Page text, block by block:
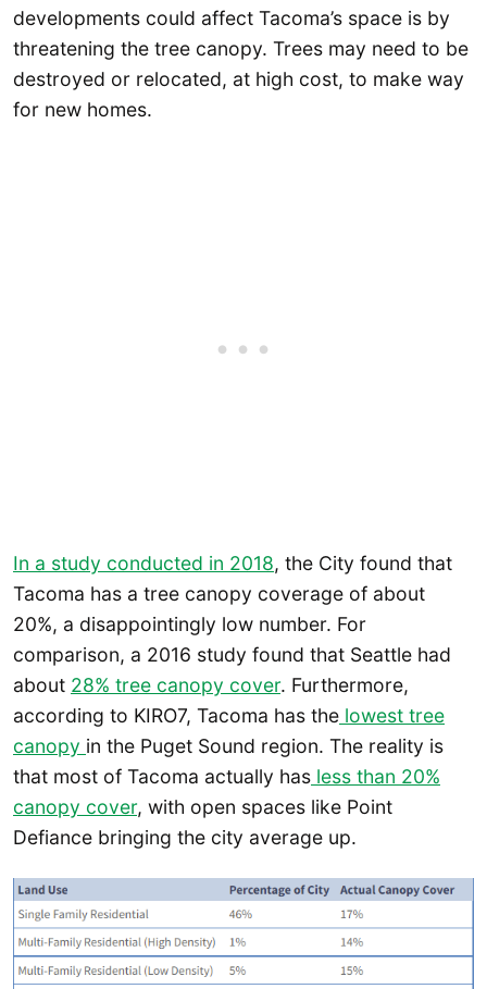
developments could affect Tacoma’s space is by
threatening the tree canopy. Trees may need to be
destroyed or relocated, at high cost, to make way
for new homes.
In a study conducted in 2018, the City found that
Tacoma has a tree canopy coverage of about
20%, a disappointingly low number. For
comparison, a 2016 study found that Seattle had
about 28% tree canopy cover. Furthermore,
according to KIRO7, Tacoma has the lowest tree
canopy in the Puget Sound region. The reality is
that most of Tacoma actually has less than 20%
canopy cover, with open spaces like Point
Defiance bringing the city average up.